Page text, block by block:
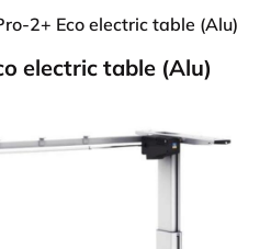
2+ Eco electric table (Alu)
electric table (Alu)